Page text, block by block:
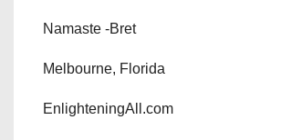
Namaste -Bret
Melbourne, Florida
EnlighteningAll.com